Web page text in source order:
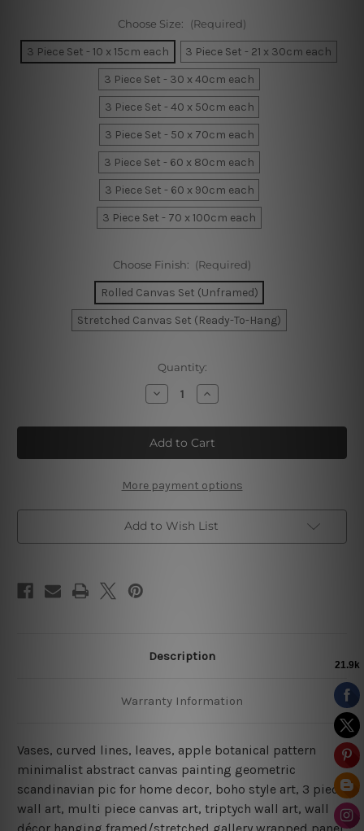
Choose Size: (Required)
3 Piece Set - 10 x 15cm each
3 Piece Set - 21 x 30cm each
3 Piece Set - 30 x 40cm each
3 Piece Set - 40 x 50cm each
3 Piece Set - 50 x 70cm each
3 Piece Set - 60 x 80cm each
3 Piece Set - 60 x 90cm each
3 Piece Set - 70 x 100cm each
Choose Finish: (Required)
Rolled Canvas Set (Unframed)
Stretched Canvas Set (Ready-To-Hang)
Quantity:
Decrease
Quantity
Vase
Stroke
Canvas
Art
Increase
Quantity
Vase
Stroke
Canvas
Art
More payment options
Add to Wish List
Description
Warranty Information
Vases, curved lines, leaves, apple botanical pattern
minimalist abstract canvas painting geometric
scandinavian pic for home decor, boho style art, 3 piece
wall art, multi piece canvas art, triptych wall art, wall